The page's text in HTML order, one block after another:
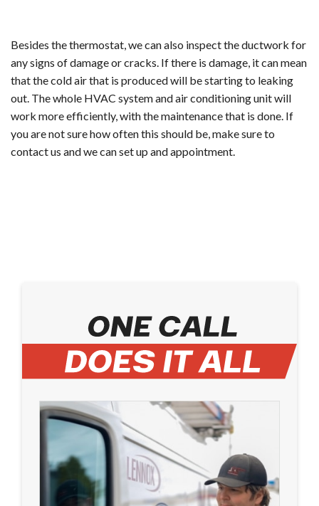
Besides the thermostat, we can also inspect the ductwork for
any signs of damage or cracks. If there is damage, it can mean
that the cold air that is produced will be starting to leaking
out. The whole HVAC system and air conditioning unit will
work more efficiently, with the maintenance that is done. If
you are not sure how often this should be, make sure to
contact us and we can set up and appointment.